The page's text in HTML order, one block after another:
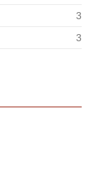
3
3